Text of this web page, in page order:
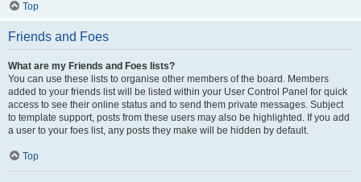
Top
Friends and Foes
What are my Friends and Foes lists?
You can use these lists to organise other members of the board. Members
added to your friends list will be listed within your User Control Panel for quick
access to see their online status and to send them private messages. Subject
to template support, posts from these users may also be highlighted. If you add
a user to your foes list, any posts they make will be hidden by default.
Top